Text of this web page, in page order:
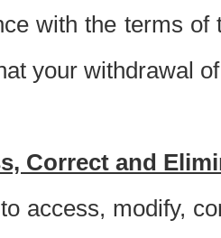
with the terms
your withdrawal
Correct and
access, modify,